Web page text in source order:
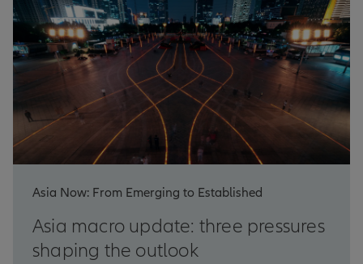
Asia Now: From Emerging to Established
Asia macro update: three pressures
shaping the outlook